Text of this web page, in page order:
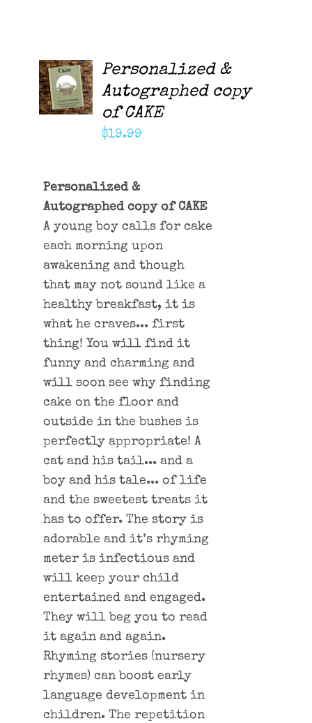
Cart
ADD TO
CART
/
DETAILS
Personalized &
Autographed copy
of CAKE
$19.99
Personalized &
Autographed copy of CAKE
A young boy calls for cake
each morning upon
awakening and though
that may not sound like a
healthy breakfast, it is
what he craves... first
thing! You will find it
funny and charming and
will soon see why finding
cake on the floor and
outside in the bushes is
perfectly appropriate! A
cat and his tail... and a
boy and his tale... of life
and the sweetest treats it
has to offer. The story is
adorable and it’s rhyming
meter is infectious and
will keep your child
entertained and engaged.
They will beg you to read
it again and again.
Rhyming stories (nursery
rhymes) can boost early
language development in
children. The repetition